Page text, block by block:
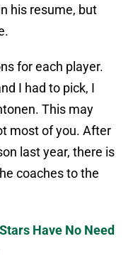
his resume, but
for each player.
I had to pick, I
This may
most of you. After
last year, there is
coaches to the
Stars Have No Need